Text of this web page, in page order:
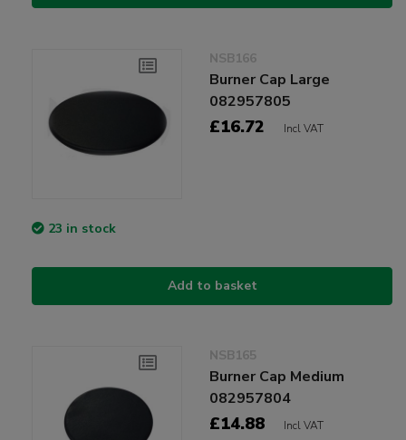
NSB166
Burner Cap Large
082957805
£16.72 Incl VAT
23 in stock
Add to basket
NSB165
Burner Cap Medium
082957804
£14.88 Incl VAT